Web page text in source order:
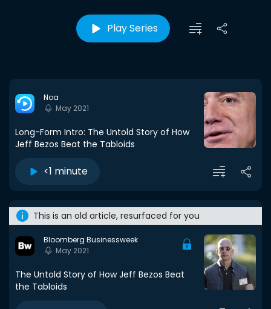
Play Series
Noa
May 2021
Long-Form Intro: The Untold Story of How
Jeff Bezos Beat the Tabloids
<1 minute
This is an old article, resurfaced for you
Bloomberg Businessweek
May 2021
The Untold Story of How Jeff Bezos Beat
the Tabloids